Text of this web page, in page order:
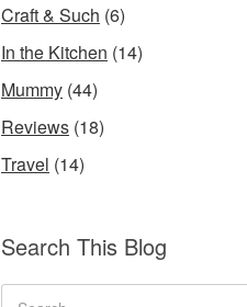
Craft & Such (6)
In the Kitchen (14)
Mummy (44)
Reviews (18)
Travel (14)
Search This Blog